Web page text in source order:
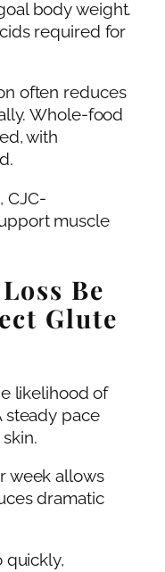
body weight.
required for
often reduces
Whole-food
with
CJC-
muscle
Be
Glute
likelihood of
steady pace
week allows
dramatic
quickly,